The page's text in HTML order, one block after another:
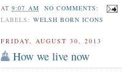
AT9:07 AM
NO COMMENTS:
LABELS: WELSH BORN ICONS
FRIDAY, AUGUST 30, 2013
How we live now